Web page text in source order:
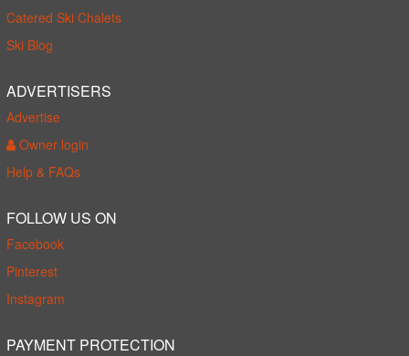
Catered Ski Chalets
Ski Blog
ADVERTISERS
Advertise
Owner login
Help & FAQs
FOLLOW US ON
Facebook
Pinterest
Instagram
PAYMENT PROTECTION